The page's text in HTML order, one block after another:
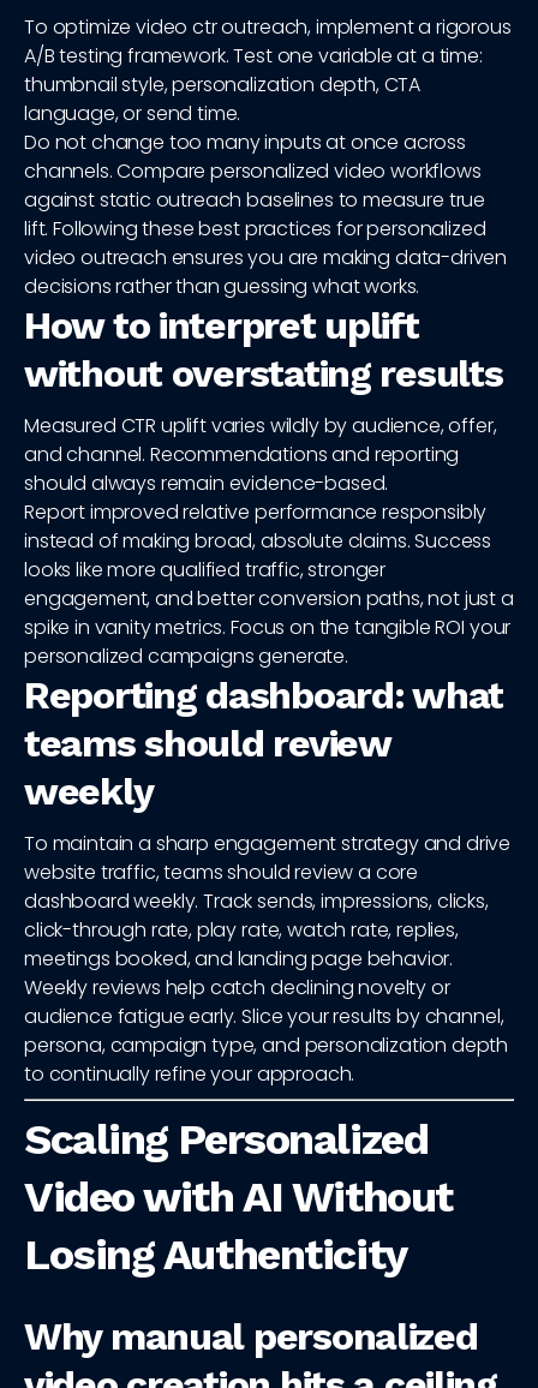
To optimize video ctr outreach, implement a rigorous
A/B testing framework. Test one variable at a time:
thumbnail style, personalization depth, CTA
language, or send time.
Do not change too many inputs at once across
channels. Compare personalized video workflows
against static outreach baselines to measure true
lift. Following these best practices for personalized
video outreach ensures you are making data-driven
decisions rather than guessing what works.
How to interpret uplift
without overstating results
Measured CTR uplift varies wildly by audience, offer,
and channel. Recommendations and reporting
should always remain evidence-based.
Report improved relative performance responsibly
instead of making broad, absolute claims. Success
looks like more qualified traffic, stronger
engagement, and better conversion paths, not just a
spike in vanity metrics. Focus on the tangible ROI your
personalized campaigns generate.
Reporting dashboard: what
teams should review
weekly
To maintain a sharp engagement strategy and drive
website traffic, teams should review a core
dashboard weekly. Track sends, impressions, clicks,
click-through rate, play rate, watch rate, replies,
meetings booked, and landing page behavior.
Weekly reviews help catch declining novelty or
audience fatigue early. Slice your results by channel,
persona, campaign type, and personalization depth
to continually refine your approach.
Scaling Personalized
Video with AI Without
Losing Authenticity
Why manual personalized